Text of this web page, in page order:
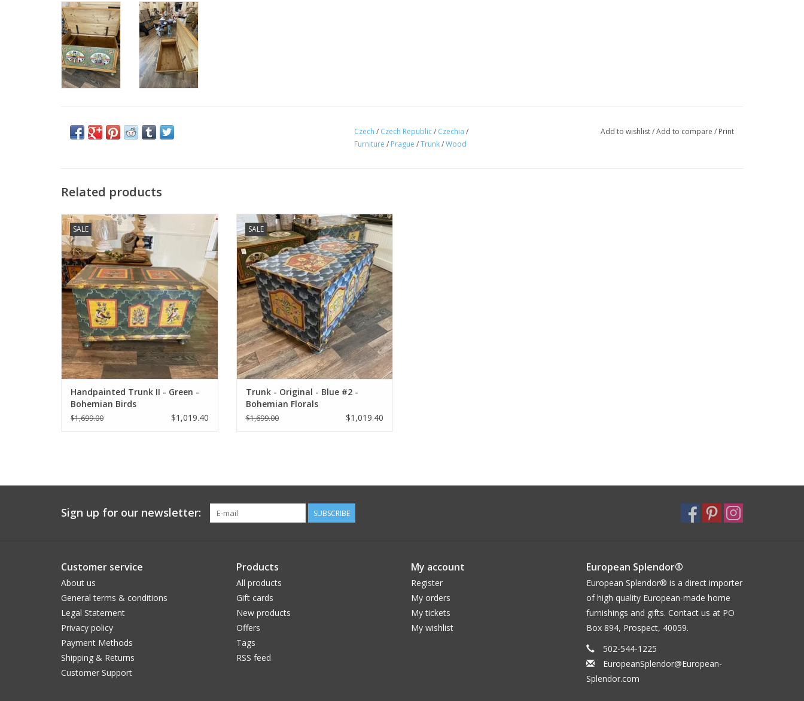
Czech / Czech Republic/ Czechia /
Furniture / Prague /Trunk/Wood
Add to wishlist/Add to compare / Print
Related products
SALE
Hand-Painted restored antique trunk with
Bohemian birds.
ADD TO CART
Handpainted Trunk II - Green -
Bohemian Birds
$1,699.00 $1,019.40
SALE
Hand-Painted restored antique trunk.
ADD TO CART
Trunk - Original - Blue #2 -
Bohemian Florals
$1,699.00 $1,019.40
Sign up for our newsletter: SUBSCRIBE
Customer service
About us
General terms & conditions
Legal Statement
Privacy policy
Payment Methods
Shipping & Returns
Customer Support
Products
All products
Gift cards
New products
Offers
Tags
RSS feed
My account
Register
My orders
My tickets
My wishlist
European Splendor®
European Splendor® is a direct importer
of high quality European-made home
furnishings and gifts. Contact us at PO
Box 894, Prospect, 40059.
502-544-1225
EuropeanSplendor@European-
Splendor.com